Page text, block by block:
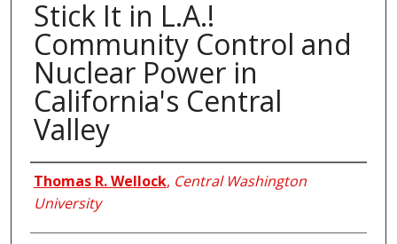
Stick It in L.A.!
Community Control and
Nuclear Power in
California's Central
Valley
Authors
Thomas R. Wellock, Central Washington
University